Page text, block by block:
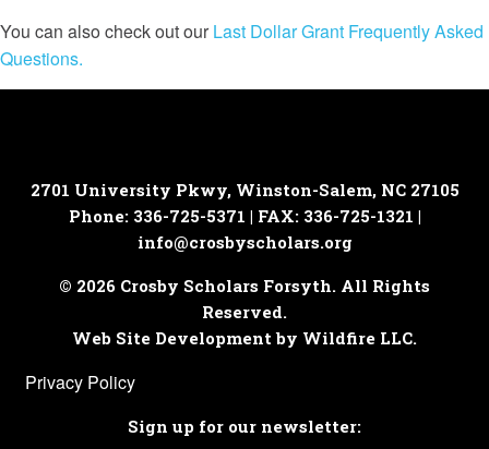
You can also check out our Last Dollar Grant Frequently Asked
Questions.
2701 University Pkwy, Winston-Salem, NC 27105
Phone: 336-725-5371 | FAX: 336-725-1321 |
info@crosbyscholars.org
© 2026 Crosby Scholars Forsyth. All Rights
Reserved.
Web Site Development by Wildfire LLC.
Privacy Policy
Sign up for our newsletter: